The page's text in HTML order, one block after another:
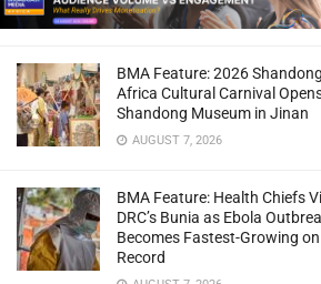
BMA Feature: 2026
Africa Cultural Carnival
Shandong Museum in Jinan
AUGUST 7, 2026
BMA Feature: Health Chiefs
DRC’s Bunia as Ebola
Becomes Fastest-Growing on
Record